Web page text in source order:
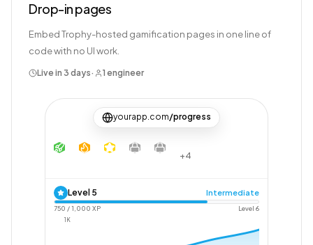
Drop-in pages
Embed Trophy-hosted gamification pages in one line of
code with no UI work.
Live in 3 days· 1 engineer
yourapp.com/progress
+4
Level 5 Intermediate
750 /1,000 XP Level 6
1K